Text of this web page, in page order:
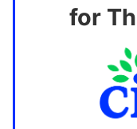
for